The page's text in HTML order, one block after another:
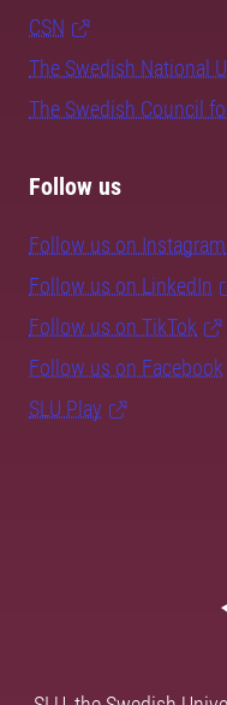
CSN
The Swedish National
The Swedish Council
Follow us
Follow us on Instagram
Follow us on LinkedIn
Follow us on TikTok
Follow us on Facebook
SLU Play